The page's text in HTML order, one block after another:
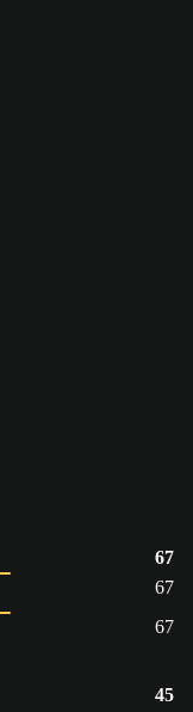
67
67
67
45